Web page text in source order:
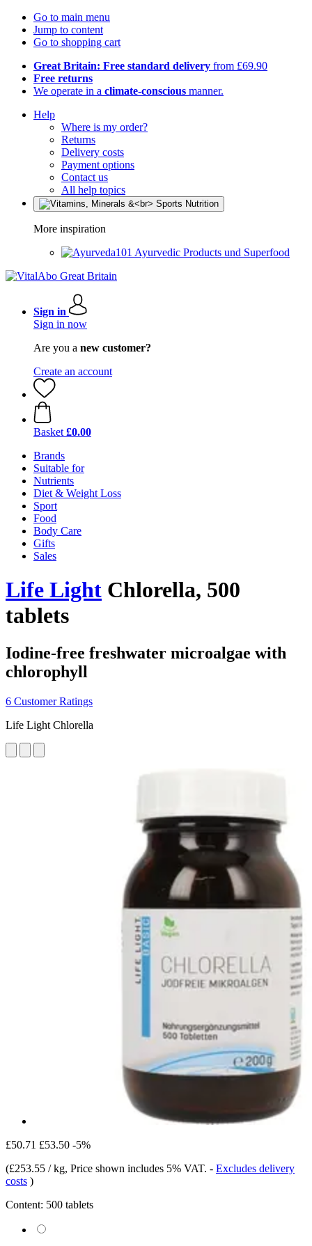
Go to main menu
Jump to content
Go to shopping cart
Great Britain: Free standard delivery from £69.90
Free returns
We operate in a climate-conscious manner.
Help
Where is my order?
Returns
Delivery costs
Payment options
Contact us
All help topics
More inspiration
Ayurvedic Products und Superfood
Sign in
Sign in now
Are you a new customer?
Create an account
Basket £0.00
Brands
Suitable for
Nutrients
Diet & Weight Loss
Sport
Food
Body Care
Gifts
Sales
Life Light Chlorella, 500
tablets
Iodine-free freshwater microalgae with
chlorophyll
6 Customer Ratings
Life Light Chlorella
£50.71 £53.50 -5%
(£253.55 / kg, Price shown includes 5% VAT. - Excludes delivery
costs )
Content: 500 tablets